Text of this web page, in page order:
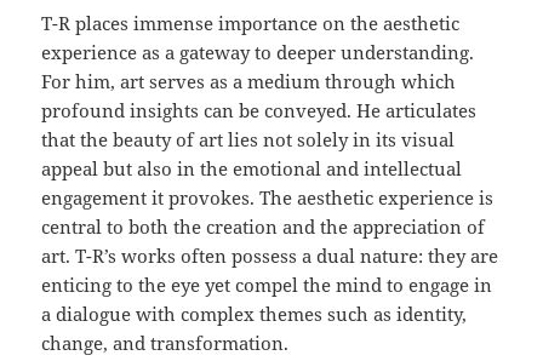
T-R places immense importance on the aesthetic
experience as a gateway to deeper understanding.
For him, art serves as a medium through which
profound insights can be conveyed. He articulates
that the beauty of art lies not solely in its visual
appeal but also in the emotional and intellectual
engagement it provokes. The aesthetic experience is
central to both the creation and the appreciation of
art. T-R’s works often possess a dual nature: they are
enticing to the eye yet compel the mind to engage in
a dialogue with complex themes such as identity,
change, and transformation.